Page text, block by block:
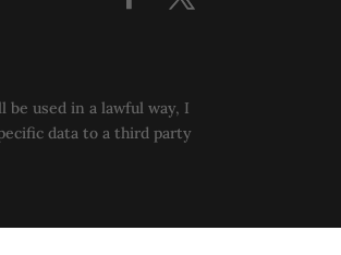
used in a lawful way, I
data to a third party